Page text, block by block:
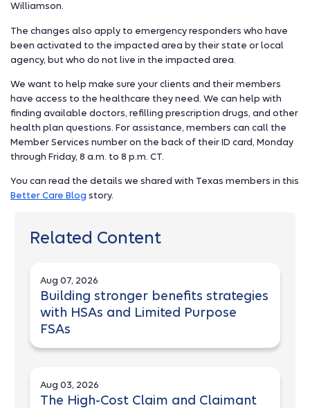
Williamson.
The changes also apply to emergency responders who have
been activated to the impacted area by their state or local
agency, but who do not live in the impacted area.
We want to help make sure your clients and their members
have access to the healthcare they need. We can help with
finding available doctors, refilling prescription drugs, and other
health plan questions. For assistance, members can call the
Member Services number on the back of their ID card, Monday
through Friday, 8 a.m. to 8 p.m. CT.
You can read the details we shared with Texas members in this
Better Care Blog story.
Related Content
Aug 07, 2026
Building stronger benefits strategies
with HSAs and Limited Purpose
FSAs
Aug 03, 2026
The High-Cost Claim and Claimant